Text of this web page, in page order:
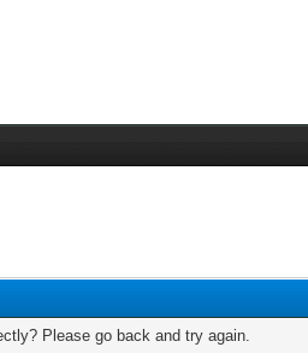
Please go back and try again.